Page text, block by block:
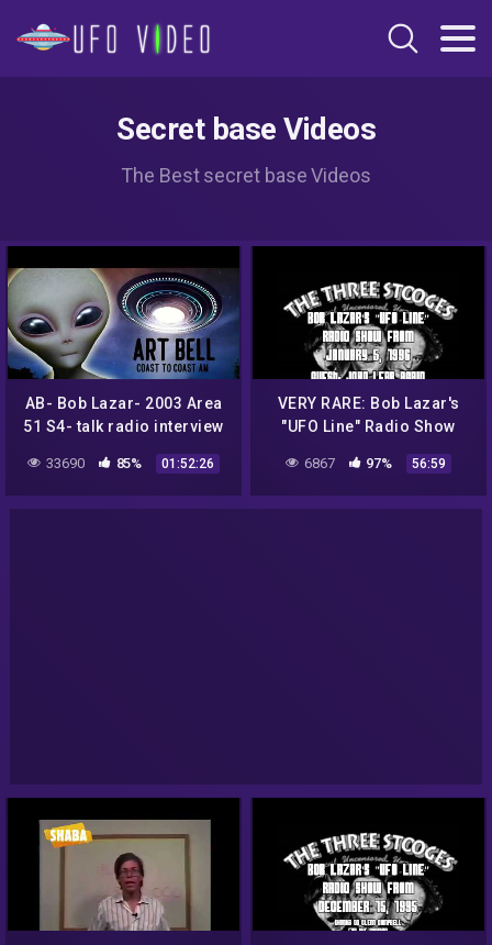
Secret base Videos
The Best secret base Videos
AB- Bob Lazar- 2003 Area
51 S4- talk radio interview
33690 85% 01:52:26
VERY RARE: Bob Lazar's
"UFO Line" Radio Show
(AREA 51)
6867 97% 56:59